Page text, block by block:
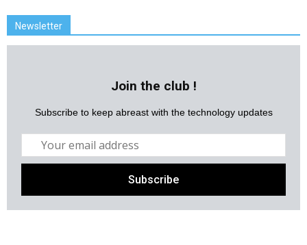
Newsletter
Join the club !
Subscribe to keep abreast with the technology updates